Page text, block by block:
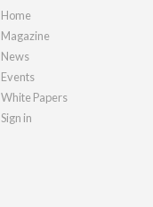
Home
Magazine
News
Events
White Papers
Sign in